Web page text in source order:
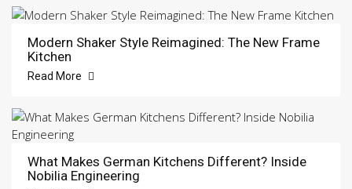
Modern Shaker Style Reimagined: The New Frame
Kitchen
Read More
What Makes German Kitchens Different? Inside
Nobilia Engineering